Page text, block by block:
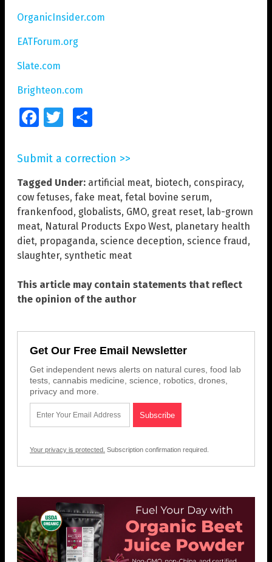
OrganicInsider.com
EATForum.org
Slate.com
Brighteon.com
FacebookTwitter
Submit a correction >>
Tagged Under: artificial meat, biotech, conspiracy,
cow fetuses, fake meat, fetal bovine serum,
frankenfood, globalists, GMO, great reset, lab-grown
meat, Natural Products Expo West, planetary health
diet, propaganda, science deception, science fraud,
slaughter, synthetic meat
This article may contain statements that reflect
the opinion of the author
Get Our Free Email Newsletter
Get independent news alerts on natural cures, food lab
tests, cannabis medicine, science, robotics, drones,
privacy and more.
Your privacy is protected. Subscription confirmation required.